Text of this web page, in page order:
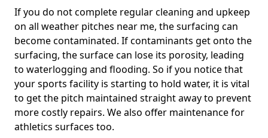
If you do not complete regular cleaning and upkeep
on all weather pitches near me, the surfacing can
become contaminated. If contaminants get onto the
surfacing, the surface can lose its porosity, leading
to waterlogging and flooding. So if you notice that
your sports facility is starting to hold water, it is vital
to get the pitch maintained straight away to prevent
more costly repairs. We also offer maintenance for
athletics surfaces too.